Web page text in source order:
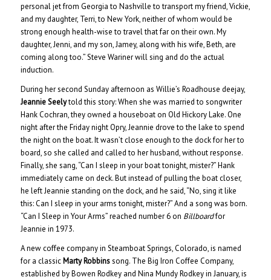
personal jet from Georgia to Nashville to transport my friend, Vickie,
and my daughter, Terri, to New York, neither of whom would be
strong enough health-wise to travel that far on their own. My
daughter, Jenni, and my son, Jamey, along with his wife, Beth, are
coming along too.” Steve Wariner will sing and do the actual
induction.
During her second Sunday afternoon as Willie’s Roadhouse deejay,
Jeannie Seelytold this story: When she was married to songwriter
Hank Cochran, they owned a houseboat on Old Hickory Lake. One
night after the Friday night Opry, Jeannie drove to the lake to spend
the night on the boat. It wasn’t close enough to the dock for her to
board, so she called and called to her husband, without response.
Finally, she sang, “Can I sleep in your boat tonight, mister?” Hank
immediately came on deck. But instead of pulling the boat closer,
he left Jeannie standing on the dock, and he said, “No, sing it like
this: Can I sleep in your arms tonight, mister?” And a song was born.
“Can I Sleep in Your Arms” reached number 6 on Billboardfor
Jeannie in 1973.
A new coffee company in Steamboat Springs, Colorado, is named
for a classic Marty Robbinssong. The Big Iron Coffee Company,
established by Bowen Rodkey and Nina Mundy Rodkey in January, is